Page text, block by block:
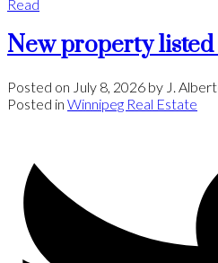
Read
New property
Posted on July 8, 2026 by J.
Posted in Winnipeg Real Estate